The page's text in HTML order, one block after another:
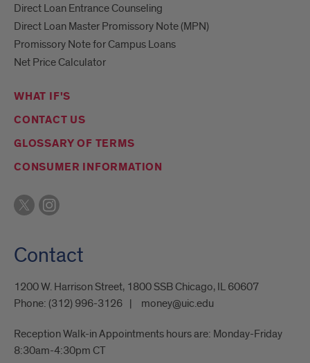
Direct Loan Entrance Counseling
Direct Loan Master Promissory Note (MPN)
Promissory Note for Campus Loans
Net Price Calculator
WHAT IF'S
CONTACT US
GLOSSARY OF TERMS
CONSUMER INFORMATION
Contact
1200 W. Harrison Street, 1800 SSB Chicago, IL 60607
Phone: (312) 996-3126 money@uic.edu
Reception Walk-in Appointments hours are: Monday-Friday
8:30am-4:30pm CT